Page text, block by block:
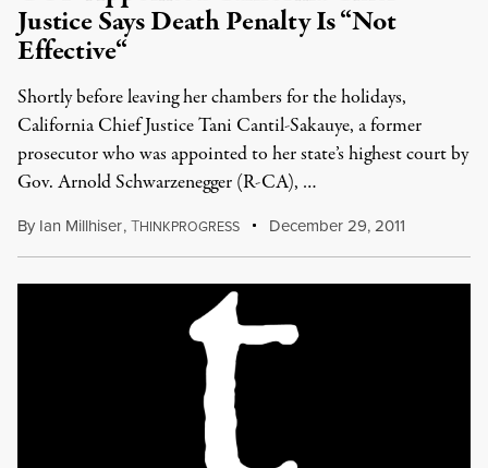
Justice Says Death Penalty Is “Not
Effective“
Shortly before leaving her chambers for the holidays,
California Chief Justice Tani Cantil-Sakauye, a former
prosecutor who was appointed to her state’s highest court by
Gov. Arnold Schwarzenegger (R-CA), …
By Ian Millhiser,THINKPROGRESS December 29, 2011